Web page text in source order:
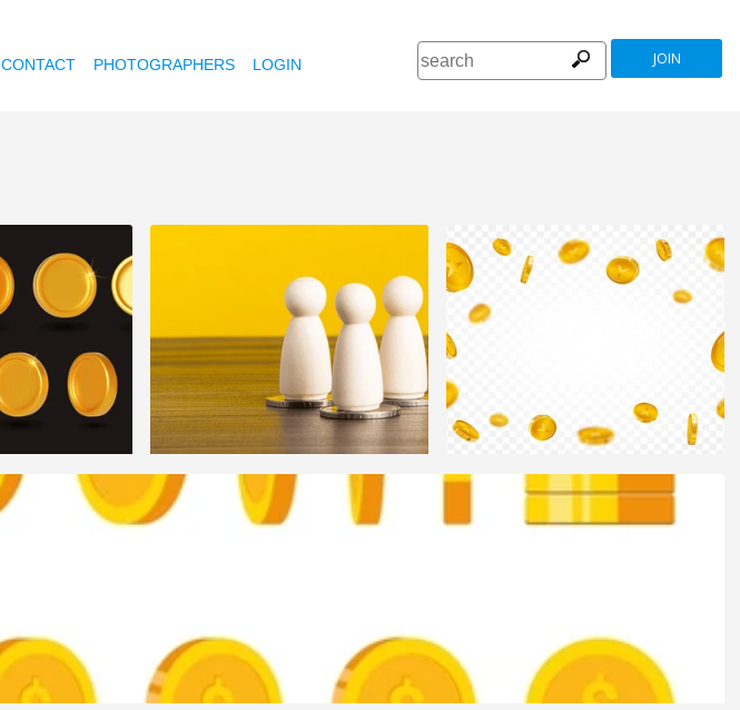
CONTACT PHOTOGRAPHERS LOGIN JOIN